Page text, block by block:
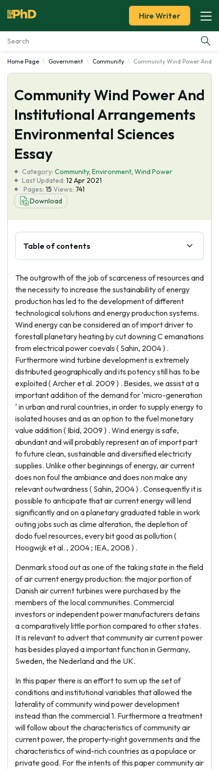
Essay Examples
Services
Tools
About Us
Hire Writer
Home Page Government Community Community Wind Power And
Community Wind Power And
Institutional Arrangements
Environmental Sciences
Essay
Category: Community, Environment, Wind Power
Last Updated: 12 Apr 2021
Pages: 15 Views: 741
Download
Table of contents
The outgrowth of the job of scarceness of resources and
the necessity to increase the sustainability of energy
production has led to the development of different
technological solutions and energy production systems.
Wind energy can be considered an of import driver to
forestall planetary heating by cut downing C emanations
from electrical power coevals ( Sahin, 2004 ) .
Furthermore wind turbine development is extremely
distributed geographically and its potency still has to be
exploited ( Archer et al. 2009 ) . Besides, we assist at a
important addition of the demand for 'micro-generation
' in urban and rural countries, in order to supply energy to
isolated houses and as an option to the fuel monetary
value addition ( Ibid, 2009 ) . Wind energy is safe,
abundant and will probably represent an of import part
to future clean, sustainable and diversified electricity
supplies. Unlike other beginnings of energy, air current
does non foul the ambiance and does non make any
relevant outwardness ( Sahin, 2004 ) . Consequently it is
possible to anticipate that air current energy will lend
significantly and on a planetary graduated table in work
outing jobs such as clime alteration, the depletion of
dodo fuel resources, every bit good as pollution (
Hoogwijk et al. , 2004 ; IEA, 2008 ) .
Denmark stood out as one of the taking state in the field
of air current energy production: the major portion of
Danish air current turbines were purchased by the
members of the local communities. Commercial
investors or independent power manufacturers detains
a comparatively little portion compared to other states.
It is relevant to advert that community air current power
has besides played a important function in Germany,
Sweden, the Nederland and the UK.
In this paper there is an effort to sum up the set of
conditions and institutional variables that allowed the
laterality of community wind power development
instead than the commercial 1. Furthermore a treatment
will follow about the characteristics of community air
current power, the property-right governments and the
characteristics of wind-rich countries as a populace or
private good. For the intents of this paper community air